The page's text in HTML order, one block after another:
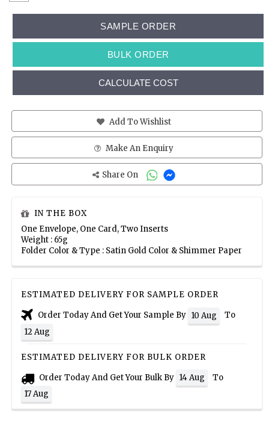
SAMPLE ORDER
BULK ORDER
CALCULATE COST
Add To Wishlist
Make An Enquiry
Share On
IN THE BOX
One Envelope, One Card, Two Inserts
Weight : 65g
Folder Color & Type : Satin Gold Color & Shimmer Paper
ESTIMATED DELIVERY FOR SAMPLE ORDER
Order Today And Get Your Sample By 10 Aug
To
12 Aug
ESTIMATED DELIVERY FOR BULK ORDER
Order Today And Get Your Bulk By 14 Aug
To
17 Aug